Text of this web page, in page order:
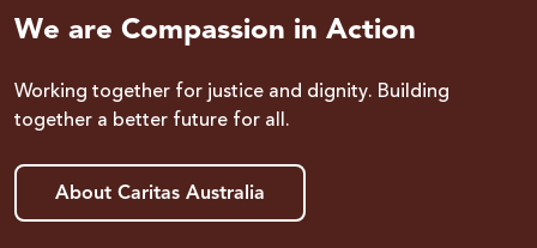
We are Compassion in Action
Working together for justice and dignity. Building
together a better future for all.
About Caritas Australia